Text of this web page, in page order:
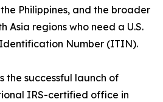
Philippines, and the broader
Asia regions who need a U.S.
Number (ITIN).
the successful launch of
IRS-certified office in